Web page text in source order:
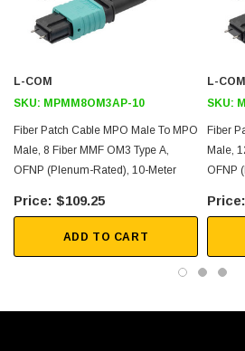
2D Drawing (.pdf)
3D CAD Model (.step)
L-COM
SKU: MPMM8OM3AP-10
Fiber Patch Cable MPO Male To MPO
Male, 8 Fiber MMF OM3 Type A,
OFNP (Plenum-Rated), 10-Meter
$109.25
ADD TO CART
L-COM
SKU:
Fiber
Male,
OFNP